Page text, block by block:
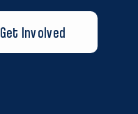
Get Involved